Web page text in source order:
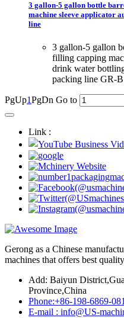
3 gallon-5 gallon bottle
machine sleeve applicator
line
3 gallon-5 gallon
filling capping
drink water
packing line GR-
PgUp1PgDn Go to
Link :
Gerong as a Chinese
machines that offers best
Add: Baiyun
Province,China
Phone:+86-198-6869-
E-mail : info@US-